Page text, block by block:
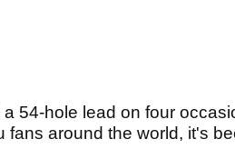
54-hole lead on four
fans around the world, it's